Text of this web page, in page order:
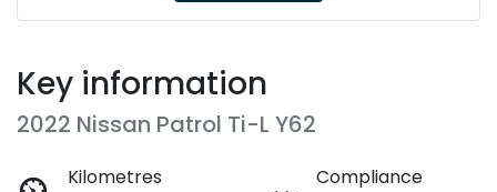
Key information
2022 Nissan Patrol Ti-L Y62
Kilometres
Compliance